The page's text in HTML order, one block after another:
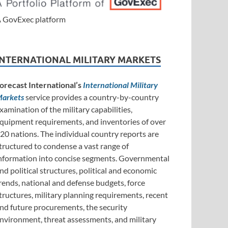
GovExec platform
MILITARY MARKETS
International’s International Military
service provides a country-by-country
of the military capabilities,
requirements, and inventories of over
nations. The individual country reports are
to condense a vast range of
into concise segments. Governmental
political structures, political and economic
national and defense budgets, force
military planning requirements, recent
future procurements, the security
threat assessments, and military